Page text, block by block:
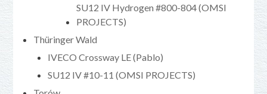
SU12 IV Hydrogen #800-804 (OMSI
PROJECTS)
Thüringer Wald
IVECO Crossway LE (Pablo)
SU12 IV #10-11 (OMSI PROJECTS)